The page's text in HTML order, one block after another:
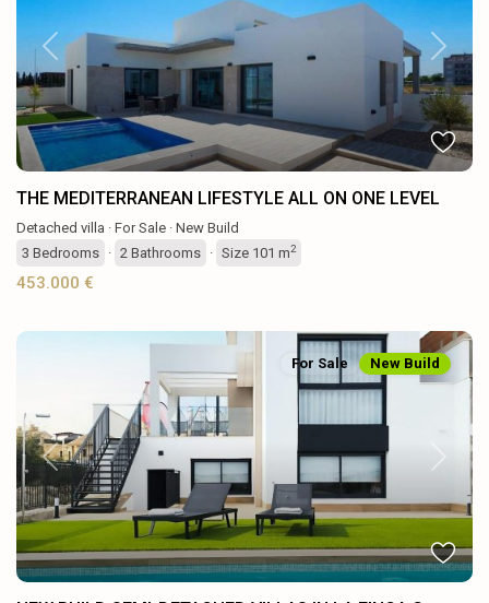
Previous Next
THE MEDITERRANEAN LIFESTYLE ALL ON ONE LEVEL
Detached villa · For Sale · New Build
3 Bedrooms · 2 Bathrooms · Size 101 m2
453.000 €
Previous Next
For Sale New Build